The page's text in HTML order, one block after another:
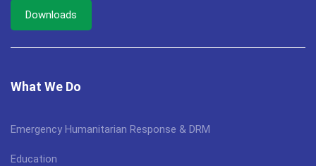
Downloads
What We Do
Emergency Humanitarian Response & DRM
Education